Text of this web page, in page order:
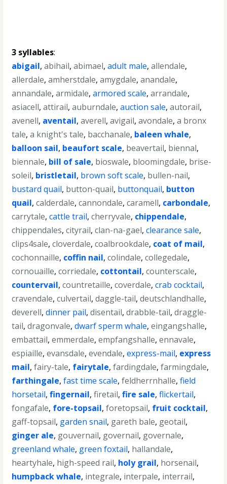
3 syllables:
abigail,abihail,abimael,adult male,allendale,
allerdale,amherstdale,amygdale,anandale,
annandale,armidale,armored scale,arrandale,
asiacell,attirail,auburndale,auction sale,autorail,
avenell, aventail,averell,avigail,avondale,a bronx
tale,a knight's tale, bacchanale, baleen whale,
balloon sail, beaufort scale, beavertail, biennal,
biennale, bill of sale, bioswale, bloomingdale, brise-
soleil, bristletail, brown soft scale, bullen-nail,
bustard quail, button-quail, buttonquail, button
quail,calderdale,cannondale,caramell, carbondale,
carrytale,cattle trail,cherryvale, chippendale,
chippendales,cityrail,clan-na-gael,clearance sale,
clips4sale,cloverdale,coalbrookdale, coat of mail,
cochonnaille, coffin nail,colindale,collegedale,
cornouaille,corriedale, cottontail,counterscale,
countervail,countretaille,coverdale,crab cocktail,
cravendale,culvertail,daggle-tail,deutschlandhalle,
deverell,dinner pail,disentail,drabble-tail,draggle-
tail,dragonvale,dwarf sperm whale,eingangshalle,
embattail,emmerdale,empfangshalle,ennavale,
espiaille,evansdale,evendale,express-mail, express
mail,fairy-tale, fairytale,fardingdale,farmingdale,
farthingale,fast time scale,feldherrnhalle,field
horsetail,fingernail,firetail,fire sale,flickertail,
fongafale, fore-topsail,foretopsail, fruit cocktail,
gaff-topsail, garden snail, gareth bale, geotail,
ginger ale, gouvernail, governail, governale,
greenland whale, green foxtail, hallandale,
heartyhale, high-speed rail, holy grail, horsenail,
humpback whale, integrale, interpale, interrail,